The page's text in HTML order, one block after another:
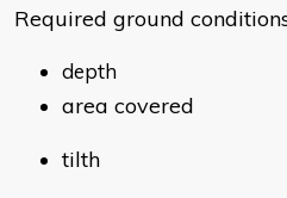
Required ground
depth
area covered
tilth